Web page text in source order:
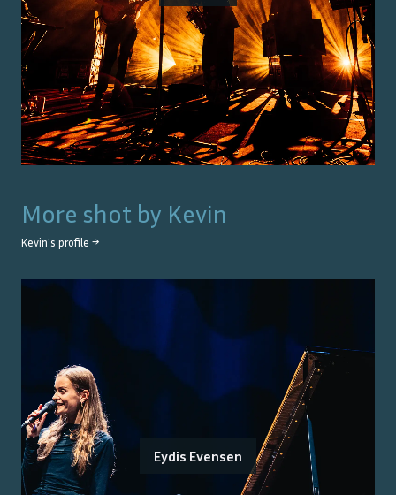
More shot by Kevin
Kevin's profile →
Eydis Evensen